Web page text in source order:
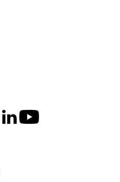
LinkedInYoutube